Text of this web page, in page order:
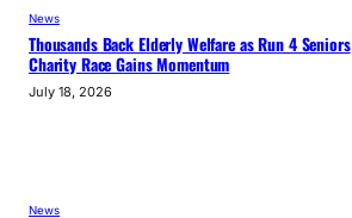
News
Thousands Back Elderly Welfare as Run 4 Seniors
Charity Race Gains Momentum
July 18, 2026
News